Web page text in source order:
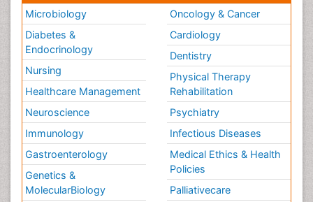
Microbiology
Diabetes &
Endocrinology
Nursing
Healthcare Management
Neuroscience
Immunology
Gastroenterology
Genetics &
MolecularBiology
Oncology & Cancer
Cardiology
Dentistry
Physical Therapy
Rehabilitation
Psychiatry
Infectious Diseases
Medical Ethics & Health
Policies
Palliativecare